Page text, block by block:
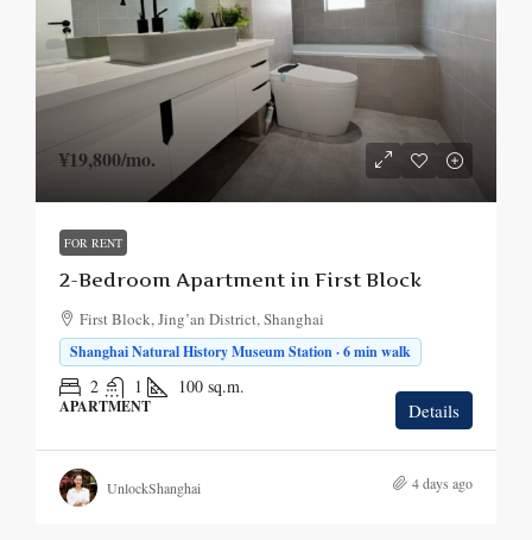
¥19,800/mo.
FOR RENT
2-Bedroom Apartment in First Block
First Block, Jing’an District, Shanghai
Shanghai Natural History Museum Station · 6 min walk
2 1 100 sq.m.
APARTMENT Details
UnlockShanghai 4 days ago